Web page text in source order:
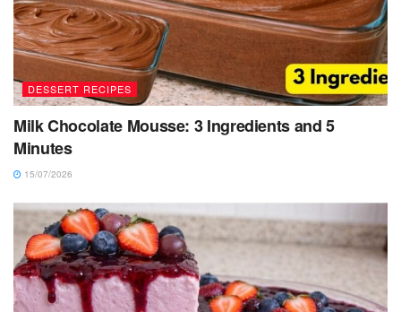
DESSERT RECIPES
Milk Chocolate Mousse: 3 Ingredients and 5
Minutes
15/07/2026